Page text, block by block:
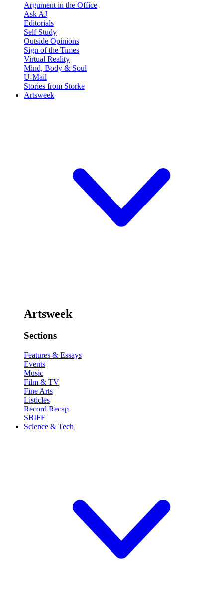
Argument in the Office
Ask AJ
Editorials
Self Study
Outside Opinions
Sign of the Times
Virtual Reality
Mind, Body & Soul
U-Mail
Stories from Storke
Artsweek
Artsweek
Sections
Features & Essays
Events
Music
Film & TV
Fine Arts
Listicles
Record Recap
SBIFF
Science & Tech